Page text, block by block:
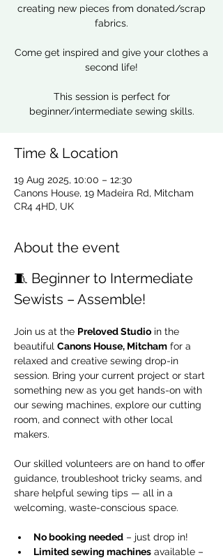
creating new pieces from donated/scrap
fabrics.
Come get inspired and give your clothes a
second life!
This session is perfect for
beginner/intermediate sewing skills.
Time & Location
19 Aug 2025, 10:00 – 12:30
Canons House, 19 Madeira Rd, Mitcham
CR4 4HD, UK
About the event
🧵 Beginner to Intermediate
Sewists – Assemble!
Join us at the Preloved Studio in the
beautiful Canons House, Mitcham for a
relaxed and creative sewing drop-in
session. Bring your current project or start
something new as you get hands-on with
our sewing machines, explore our cutting
room, and connect with other local
makers.
Our skilled volunteers are on hand to offer
guidance, troubleshoot tricky seams, and
share helpful sewing tips — all in a
welcoming, waste-conscious space.
No booking needed – just drop in!
Limited sewing machines available –